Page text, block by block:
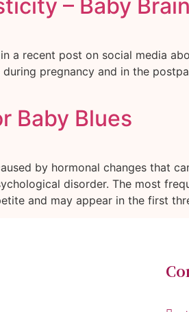
– Baby Brain
a recent post on social media
during pregnancy and in the
Baby Blues
by hormonal changes that
disorder. The most
and may appear in the first